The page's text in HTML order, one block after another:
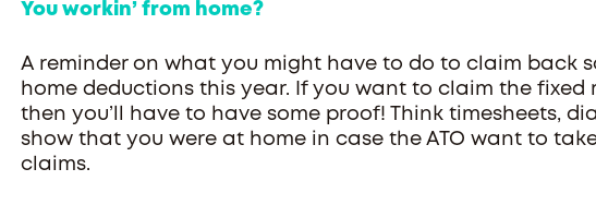
You workin’ from home?
A reminder on what you might have to do to claim back
home deductions this year. If you want to claim the fixed
then you’ll have to have some proof! Think timesheets,
show that you were at home in case the ATO want to
claims.